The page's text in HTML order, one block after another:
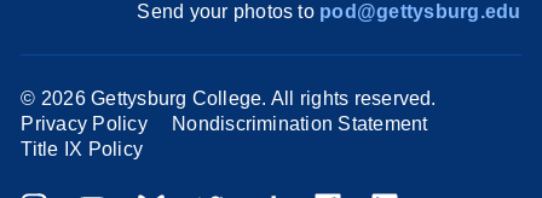
Send your photos to pod@gettysburg.edu
© 2026 Gettysburg College. All rights reserved.
Privacy Policy
Nondiscrimination Statement
Title IX Policy